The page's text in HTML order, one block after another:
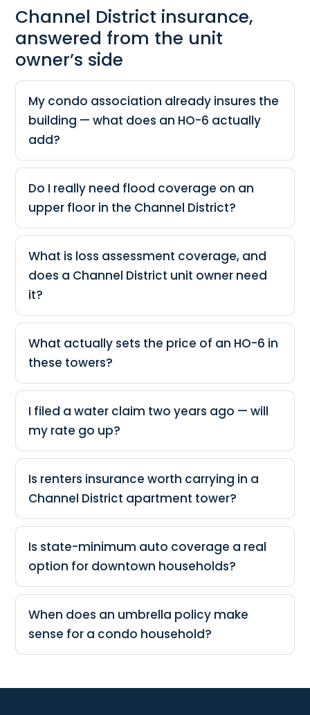
Channel District insurance,
answered from the unit
owner’s side
My condo association already insures the
building — what does an HO-6 actually
add?
Do I really need flood coverage on an
upper floor in the Channel District?
What is loss assessment coverage, and
does a Channel District unit owner need
it?
What actually sets the price of an HO-6 in
these towers?
I filed a water claim two years ago — will
my rate go up?
Is renters insurance worth carrying in a
Channel District apartment tower?
Is state-minimum auto coverage a real
option for downtown households?
When does an umbrella policy make
sense for a condo household?